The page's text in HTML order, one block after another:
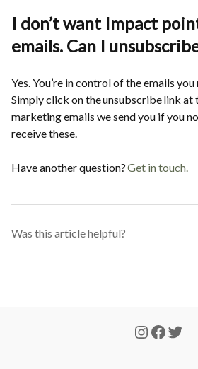
I don’t want Impact
emails. Can I
Yes. You’re in control of the emails you
Simply click on the unsubscribe link
marketing emails we send you if you
receive these.
Have another question?Get in touch
Was this article helpful?